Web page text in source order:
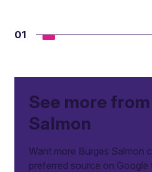
01
See more
Salmon
Want more Burges Salmon
preferred source on